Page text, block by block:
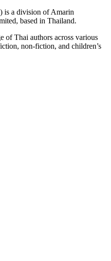
a division of Amarin
based in Thailand.
of Thai authors across various
non-fiction, and children’s